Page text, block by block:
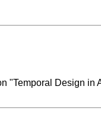
Design in